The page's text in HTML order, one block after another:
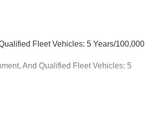
Fleet Vehicles: 5 Years/100,000
And Qualified Fleet Vehicles: 5